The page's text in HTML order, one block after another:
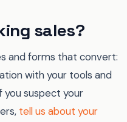
sales?
and forms that convert:
with your tools and
you suspect your
tell us about your